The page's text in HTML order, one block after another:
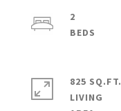
2
825 SQ.FT.
LIVING